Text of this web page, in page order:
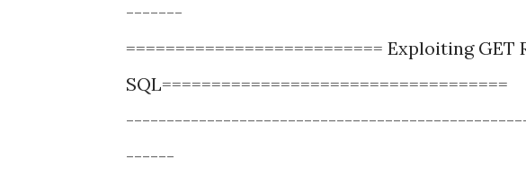
-------
========================== Exploiting GET
SQL===================================
------